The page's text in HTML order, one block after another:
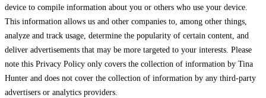
device to compile information about you or others who use your device.
This information allows us and other companies to, among other things,
analyze and track usage, determine the popularity of certain content, and
deliver advertisements that may be more targeted to your interests. Please
note this Privacy Policy only covers the collection of information by Tina
Hunter and does not cover the collection of information by any third-party
advertisers or analytics providers.